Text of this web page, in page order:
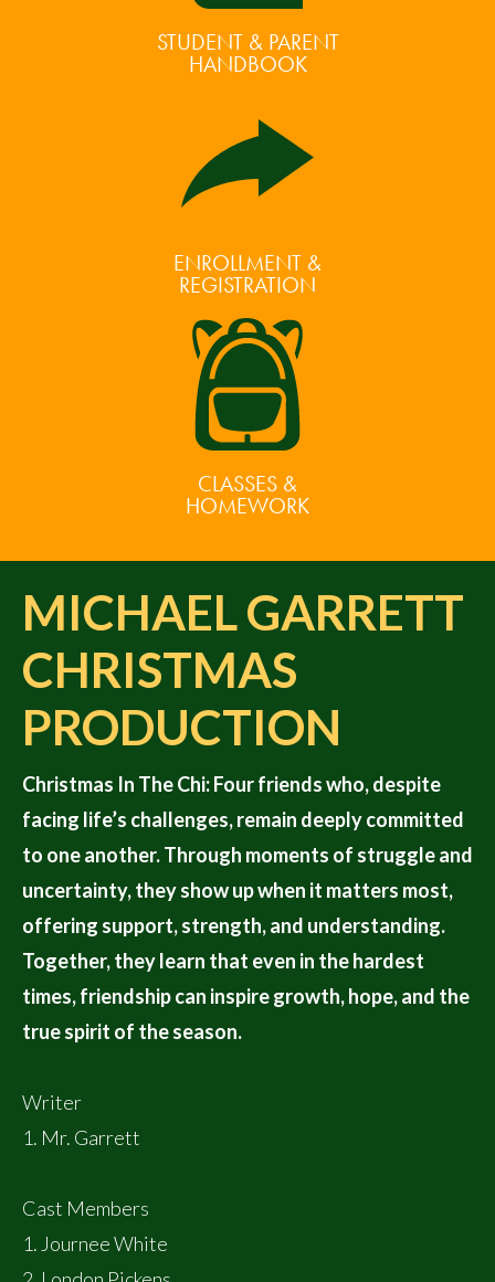
STUDENT & PARENT
HANDBOOK
ENROLLMENT &
REGISTRATION
CLASSES &
HOMEWORK
MICHAEL GARRETT
CHRISTMAS
PRODUCTION
Christmas In The Chi: Four friends who, despite
facing life’s challenges, remain deeply committed
to one another. Through moments of struggle and
uncertainty, they show up when it matters most,
offering support, strength, and understanding.
Together, they learn that even in the hardest
times, friendship can inspire growth, hope, and the
true spirit of the season.
Writer
1. Mr. Garrett
Cast Members
1. Journee White